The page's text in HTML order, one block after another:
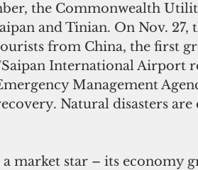
the Commonwealth
and Tinian. On Nov. 27,
from China, the first
Saipan International Airport
Management
Natural disasters are
market star – its economy